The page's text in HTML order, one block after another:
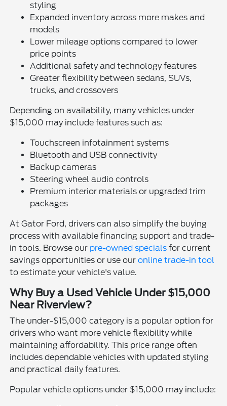
styling
Expanded inventory across more makes and
models
Lower mileage options compared to lower
price points
Additional safety and technology features
Greater flexibility between sedans, SUVs,
trucks, and crossovers
Depending on availability, many vehicles under
$15,000 may include features such as:
Touchscreen infotainment systems
Bluetooth and USB connectivity
Backup cameras
Steering wheel audio controls
Premium interior materials or upgraded trim
packages
At Gator Ford, drivers can also simplify the buying
process with available financing support and trade-
in tools. Browse our pre-owned specials for current
savings opportunities or use ouronline trade-in tool
to estimate your vehicle's value.
Why Buy a Used Vehicle Under $15,000
Near Riverview?
The under-$15,000 category is a popular option for
drivers who want more vehicle flexibility while
maintaining affordability. This price range often
includes dependable vehicles with updated styling
and practical daily features.
Popular vehicle options under $15,000 may include: